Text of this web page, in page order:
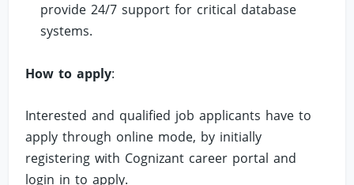
provide 24/7 support for critical database
systems.
How to apply:
Interested and qualified job applicants have to
apply through online mode, by initially
registering with Cognizant career portal and
login in to apply.